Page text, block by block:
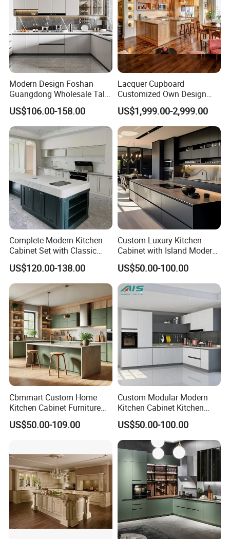
Modern Design Foshan
Guangdong Wholesale Tall
Luxury Wooden Kitchen
Cupboard Modular Custom
Kitchen Cabinet
US$106.00-158.00
Lacquer Cupboard
Customized Own Design
Veneer Modern Kitchen
Plywood Solid Wooden
Cabinet
US$1,999.00-2,999.00
Complete Modern Kitchen
Cabinet Set with Classic
Shaker Design
US$120.00-138.00
Custom Luxury Kitchen
Cabinet with Island Modern
Kitchen Designs Luxury
New Customized Black
Design Complete Kitchen
Cabinets for Villa
US$50.00-100.00
Cbmmart Custom Home
Kitchen Cabinet Furniture
Design Outdoor Modern
Style Rta Matte High Gloss
Hinge Drawers
US$50.00-109.00
Custom Modular Modern
Kitchen Cabinet Kitchen
Luxury Furniture Cupboards
Set Wooden Free 3D Design
for Villas Australia Canada
US$50.00-100.00